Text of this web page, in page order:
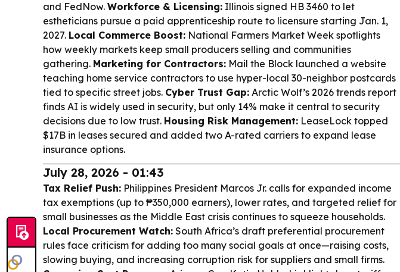
and FedNow. Workforce & Licensing: Illinois signed HB 3460 to let
estheticians pursue a paid apprenticeship route to licensure starting Jan. 1,
2027. Local Commerce Boost: National Farmers Market Week spotlights
how weekly markets keep small producers selling and communities
gathering. Marketing for Contractors: Mail the Block launched a website
teaching home service contractors to use hyper-local 30-neighbor postcards
tied to specific street jobs. Cyber Trust Gap: Arctic Wolf’s 2026 trends report
finds AI is widely used in security, but only 14% make it central to security
decisions due to low trust. Housing Risk Management: LeaseLock topped
$17B in leases secured and added two A-rated carriers to expand lease
insurance options.
July 28, 2026 - 01:43
Tax Relief Push: Philippines President Marcos Jr. calls for expanded income
tax exemptions (up to ₱350,000 earners), lower rates, and targeted relief for
small businesses as the Middle East crisis continues to squeeze households.
Local Procurement Watch: South Africa’s draft preferential procurement
rules face criticism for adding too many social goals at once—raising costs,
slowing buying, and increasing corruption risk for suppliers and small firms.